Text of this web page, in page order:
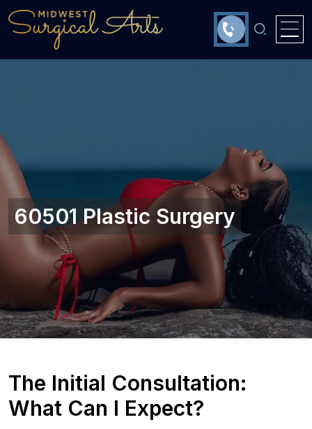
60501 Plastic Surgery
The Initial Consultation:
What Can I Expect?